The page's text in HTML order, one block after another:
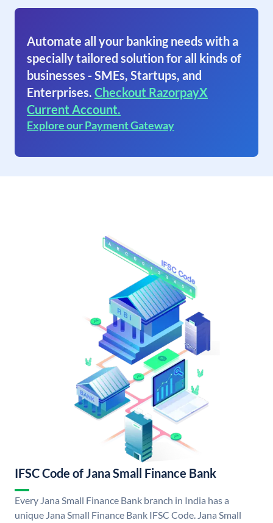
Automate all your banking needs with a
specially tailored solution for all kinds of
businesses - SMEs, Startups, and
Enterprises. Checkout RazorpayX
Current Account.
Explore our Payment Gateway
IFSC Code of Jana Small Finance Bank
Every Jana Small Finance Bank branch in India has a
unique Jana Small Finance Bank IFSC Code. Jana Small